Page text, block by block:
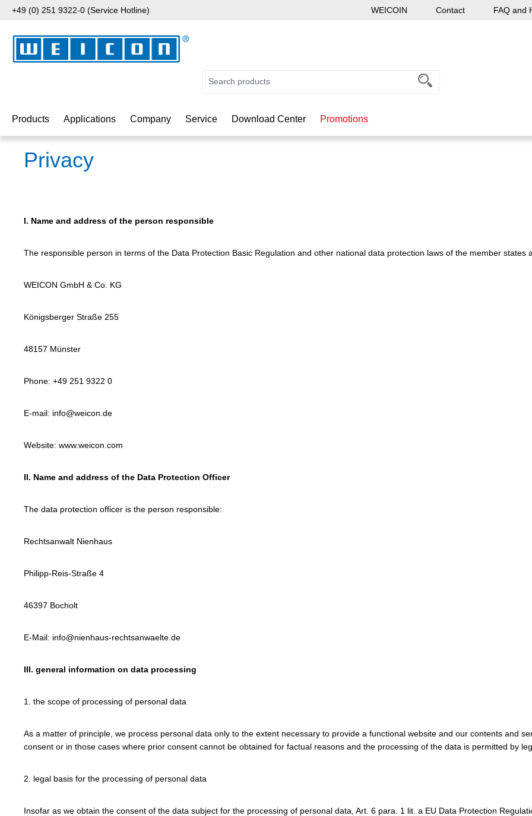
to main content
Skip to search
Skip to main navigation
+49 (0) 251 9322-0 (Service Hotline) WEICOIN Contact FAQ and
Products Applications Company Service Download Center Promotions
Privacy
I. Name and address of the person responsible
The responsible person in terms of the Data Protection Basic Regulation and other national data protection laws of the member states
WEICON GmbH & Co. KG
Königsberger Straße 255
48157 Münster
Phone: +49 251 9322 0
E-mail: info@weicon.de
Website: www.weicon.com
II. Name and address of the Data Protection Officer
The data protection officer is the person responsible:
Rechtsanwalt Nienhaus
Philipp-Reis-Straße 4
46397 Bocholt
E-Mail: info@nienhaus-rechtsanwaelte.de
III. general information on data processing
1. the scope of processing of personal data
As a matter of principle, we process personal data only to the extent necessary to provide a functional website and our contents and
consent or in those cases where prior consent cannot be obtained for factual reasons and the processing of the data is permitted by
2. legal basis for the processing of personal data
Insofar as we obtain the consent of the data subject for the processing of personal data, Art. 6 para. 1 lit. a EU Data Protection